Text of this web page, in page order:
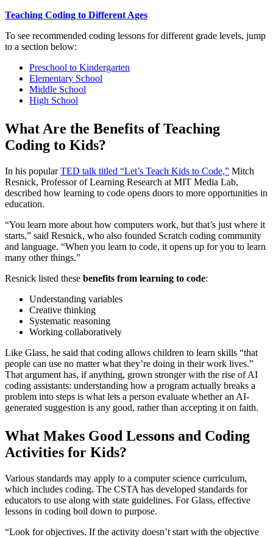
Teaching Coding to Different Ages
To see recommended coding lessons for different grade levels, jump
to a section below:
Preschool to Kindergarten
Elementary School
Middle School
High School
What Are the Benefits of Teaching
Coding to Kids?
In his popularTED talk titled “Let’s Teach Kids to Code,” Mitch
Resnick, Professor of Learning Research at MIT Media Lab,
described how learning to code opens doors to more opportunities in
education.
“You learn more about how computers work, but that’s just where it
starts,” said Resnick, who also founded Scratch coding community
and language. “When you learn to code, it opens up for you to learn
many other things.”
Resnick listed these benefits from learning to code:
Understanding variables
Creative thinking
Systematic reasoning
Working collaboratively
Like Glass, he said that coding allows children to learn skills “that
people can use no matter what they’re doing in their work lives.”
That argument has, if anything, grown stronger with the rise of AI
coding assistants: understanding how a program actually breaks a
problem into steps is what lets a person evaluate whether an AI-
generated suggestion is any good, rather than accepting it on faith.
What Makes Good Lessons and Coding
Activities for Kids?
Various standards may apply to a computer science curriculum,
which includes coding. The CSTA has developed standards for
educators to use along with state guidelines. For Glass, effective
lessons in coding boil down to purpose.
“Look for objectives. If the activity doesn’t start with the objective